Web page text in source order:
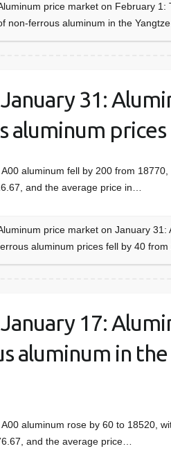
price market on February 1:
non-ferrous aluminum in the
31:
aluminum
aluminum fell by 200 from
and the average price in…
price market on January
aluminum prices fell by 40 from
17:
aluminum in the
aluminum rose by 60 to 18520,
and the average price…